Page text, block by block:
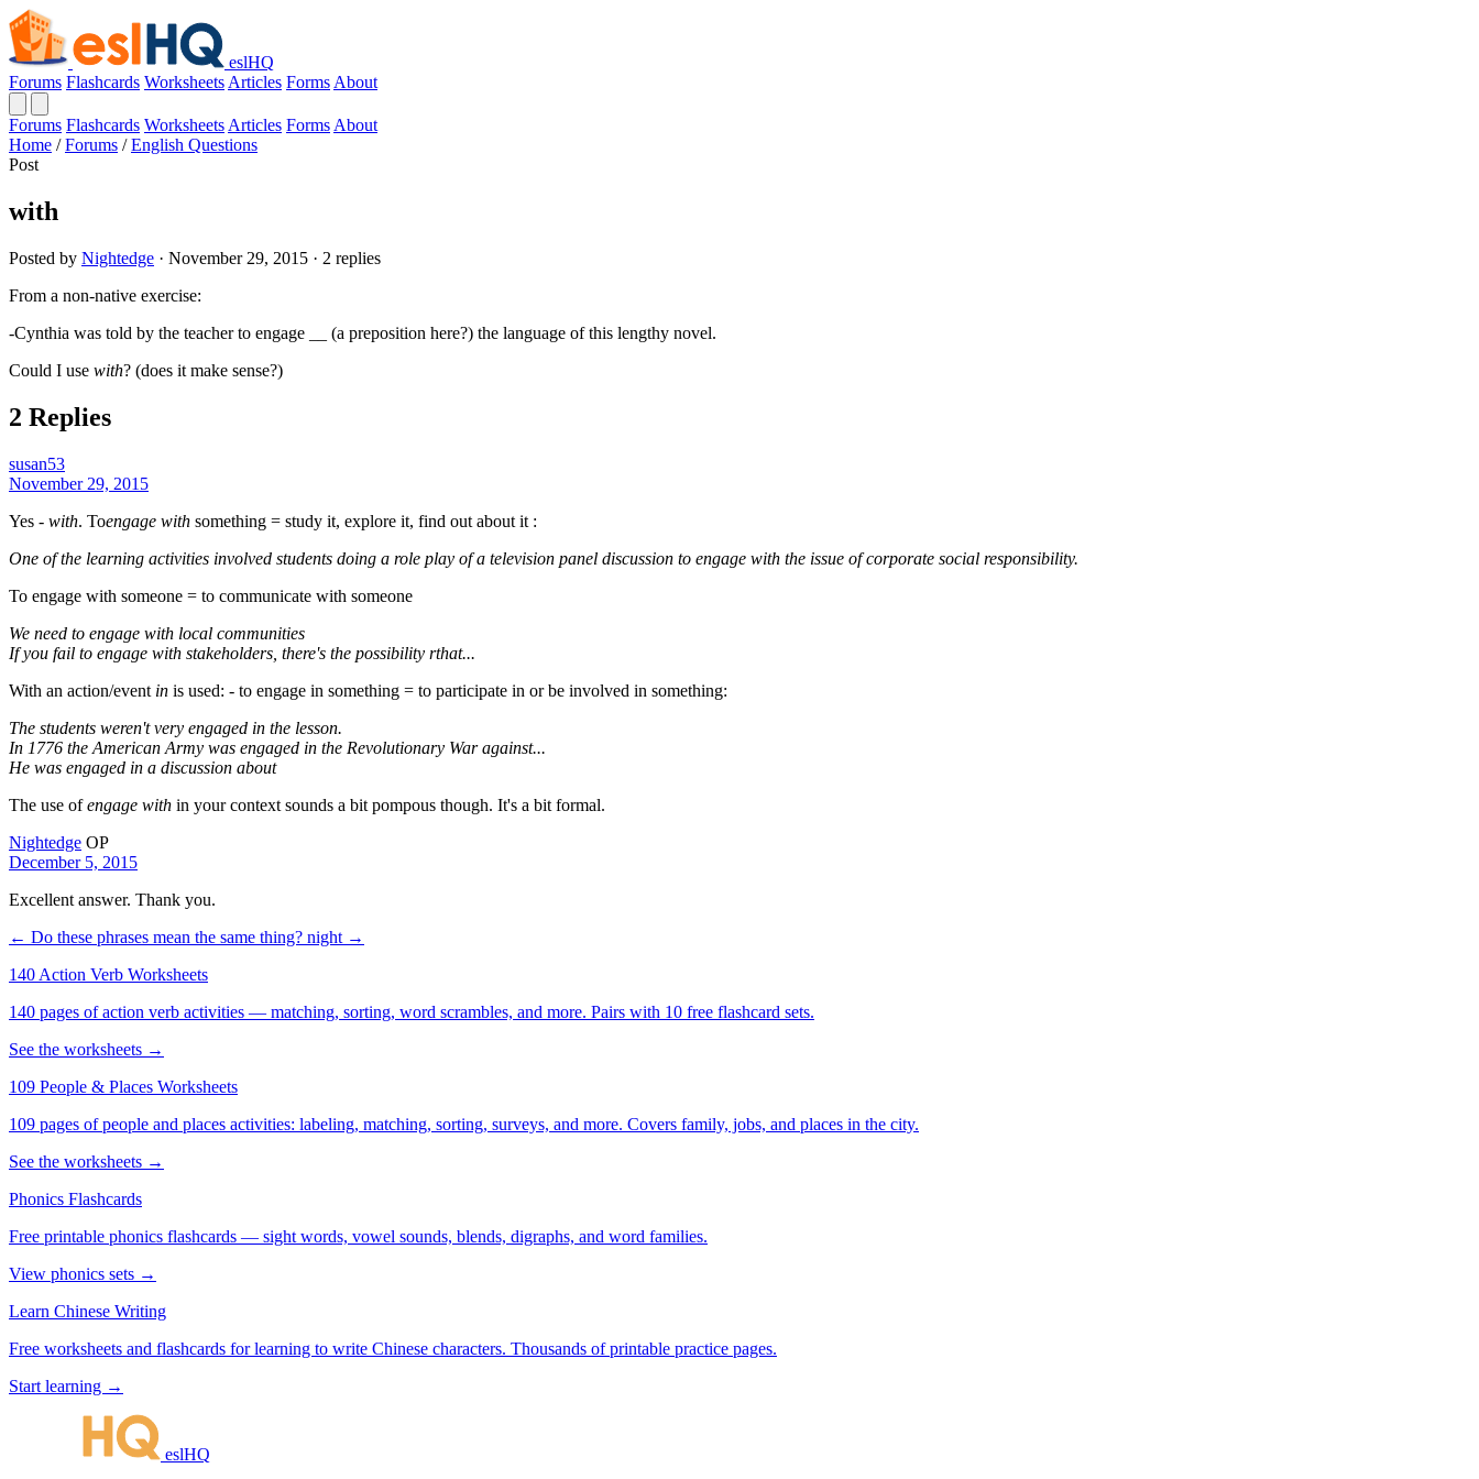
eslHQ
Forums Flashcards Worksheets Articles Forms About
Forums Flashcards Worksheets Articles Forms About
Home / Forums / English Questions
Post
with
Posted by Nightedge · November 29, 2015 · 2 replies
From a non-native exercise:
-Cynthia was told by the teacher to engage __ (a preposition here?) the language of this lengthy novel.
Could I use with? (does it make sense?)
2 Replies
susan53
November 29, 2015
Yes - with. Toengage with something = study it, explore it, find out about it :
One of the learning activities involved students doing a role play of a television panel discussion to engage with the issue of corporate social responsibility.
To engage with someone = to communicate with someone
We need to engage with local communities
If you fail to engage with stakeholders, there's the possibility rthat...
With an action/event in is used: - to engage in something = to participate in or be involved in something:
The students weren't very engaged in the lesson.
In 1776 the American Army was engaged in the Revolutionary War against...
He was engaged in a discussion about
The use ofengage with in your context sounds a bit pompous though. It's a bit formal.
Nightedge OP
December 5, 2015
Excellent answer. Thank you.
← Do these phrases mean the same thing? night →
140 Action Verb Worksheets
140 pages of action verb activities — matching, sorting, word scrambles, and more. Pairs with 10 free flashcard sets.
See the worksheets →
109 People & Places Worksheets
109 pages of people and places activities: labeling, matching, sorting, surveys, and more. Covers family, jobs, and places in the city.
See the worksheets →
Phonics Flashcards
Free printable phonics flashcards — sight words, vowel sounds, blends, digraphs, and word families.
View phonics sets →
Learn Chinese Writing
Free worksheets and flashcards for learning to write Chinese characters. Thousands of printable practice pages.
Start learning →
eslHQ